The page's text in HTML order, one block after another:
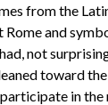
from the
Rome and
not
toward
in the